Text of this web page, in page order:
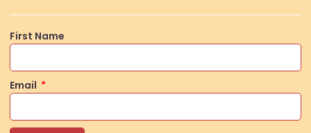
First Name
Email